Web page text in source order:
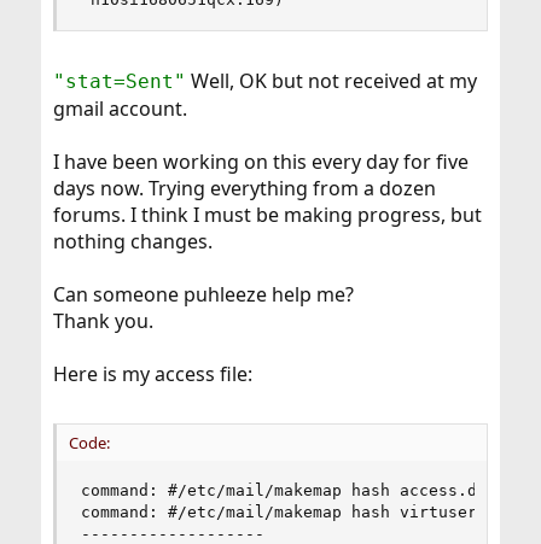
"stat=Sent" Well, OK but not received at my
gmail account.
I have been working on this every day for five
days now. Trying everything from a dozen
forums. I think I must be making progress, but
nothing changes.
Can someone puhleeze help me?
Thank you.
Here is my access file:
Code:
command: #/etc/mail/makemap hash access.db <
command: #/etc/mail/makemap hash
-------------------